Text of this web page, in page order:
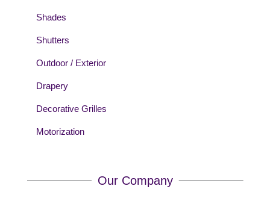
Shades
Shutters
Outdoor / Exterior
Drapery
Decorative Grilles
Motorization
Our Company